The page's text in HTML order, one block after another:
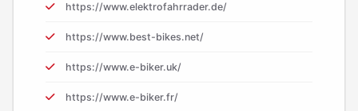
https://www.elektrofahrrader.de/
https://www.best-bikes.net/
https://www.e-biker.uk/
https://www.e-biker.fr/